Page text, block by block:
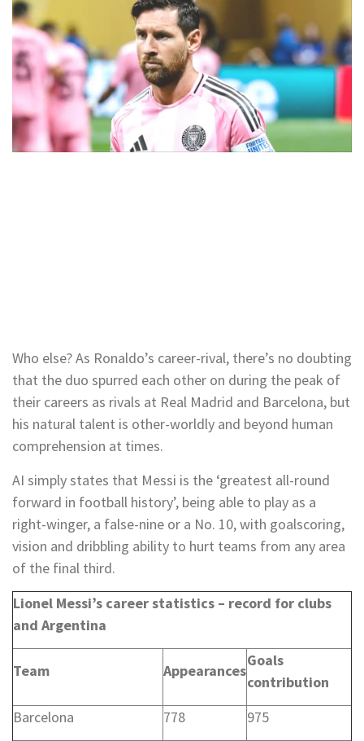
Who else? As Ronaldo’s career-rival, there’s no doubting
that the duo spurred each other on during the peak of
their careers as rivals at Real Madrid and Barcelona, but
his natural talent is other-worldly and beyond human
comprehension at times.
AI simply states that Messi is the ‘greatest all-round
forward in football history’, being able to play as a
right-winger, a false-nine or a No. 10, with goalscoring,
vision and dribbling ability to hurt teams from any area
of the final third.
Lionel Messi’s career statistics – record for clubs
and Argentina
Team Appearances
Goals
contribution
Barcelona
778
975